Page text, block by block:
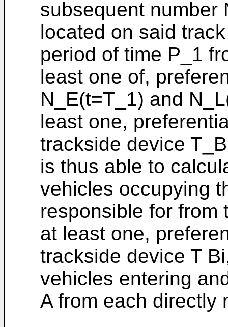
subsequent number
located on said
period of time P_1
least one of,
N_E(t=T_1) and
least one,
trackside device
is thus able to
vehicles occupying
responsible for from
at least one,
trackside device T
vehicles entering
A from each directly